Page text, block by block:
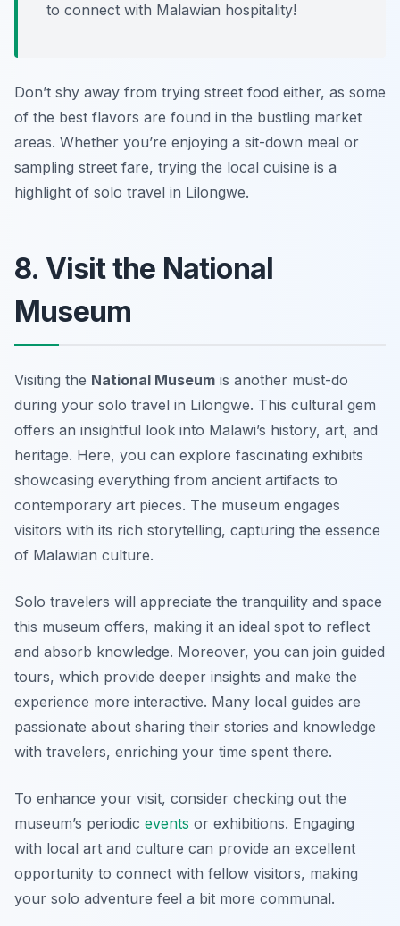
to connect with Malawian hospitality!
Don’t shy away from trying street food either, as some
of the best flavors are found in the bustling market
areas. Whether you’re enjoying a sit-down meal or
sampling street fare, trying the local cuisine is a
highlight of solo travel in Lilongwe.
8. Visit the National
Museum
Visiting the National Museum is another must-do
during your solo travel in Lilongwe. This cultural gem
offers an insightful look into Malawi’s history, art, and
heritage. Here, you can explore fascinating exhibits
showcasing everything from ancient artifacts to
contemporary art pieces. The museum engages
visitors with its rich storytelling, capturing the essence
of Malawian culture.
Solo travelers will appreciate the tranquility and space
this museum offers, making it an ideal spot to reflect
and absorb knowledge. Moreover, you can join guided
tours, which provide deeper insights and make the
experience more interactive. Many local guides are
passionate about sharing their stories and knowledge
with travelers, enriching your time spent there.
To enhance your visit, consider checking out the
museum’s periodic events or exhibitions. Engaging
with local art and culture can provide an excellent
opportunity to connect with fellow visitors, making
your solo adventure feel a bit more communal.